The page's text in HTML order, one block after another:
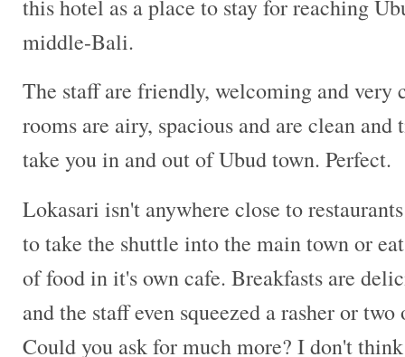
this hotel as a place to stay for reaching
middle-Bali.
The staff are friendly, welcoming and very
rooms are airy, spacious and are clean
take you in and out of Ubud town. Perfect.
Lokasari isn't anywhere close to
to take the shuttle into the main town or
of food in it's own cafe. Breakfasts are
and the staff even squeezed a rasher or
Could you ask for much more? I don't